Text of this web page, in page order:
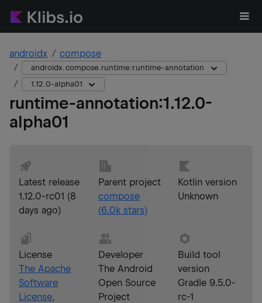
androidx compose
androidx.compose.runtime:runtime-annotation
1.12.0-alpha01
runtime-annotation:1.12.0-
alpha01
Latest release
1.12.0-rc01 (8
days ago)
Parent project
compose
(6.0k stars)
Kotlin version
Unknown
License
The Apache
Software
License,
Developer
The Android
Open Source
Project
Build tool
version
Gradle 9.5.0-
rc-1